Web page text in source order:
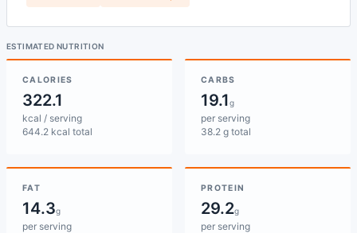
ESTIMATED NUTRITION
CALORIES
322.1
kcal / serving
644.2 kcal total
CARBS
19.1g
per serving
38.2 g total
FAT
14.3g
per serving
PROTEIN
29.2g
per serving